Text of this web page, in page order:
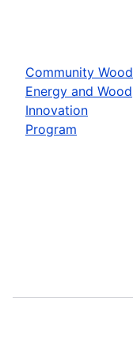
Community Wood
Energy and Wood
Innovation
Program